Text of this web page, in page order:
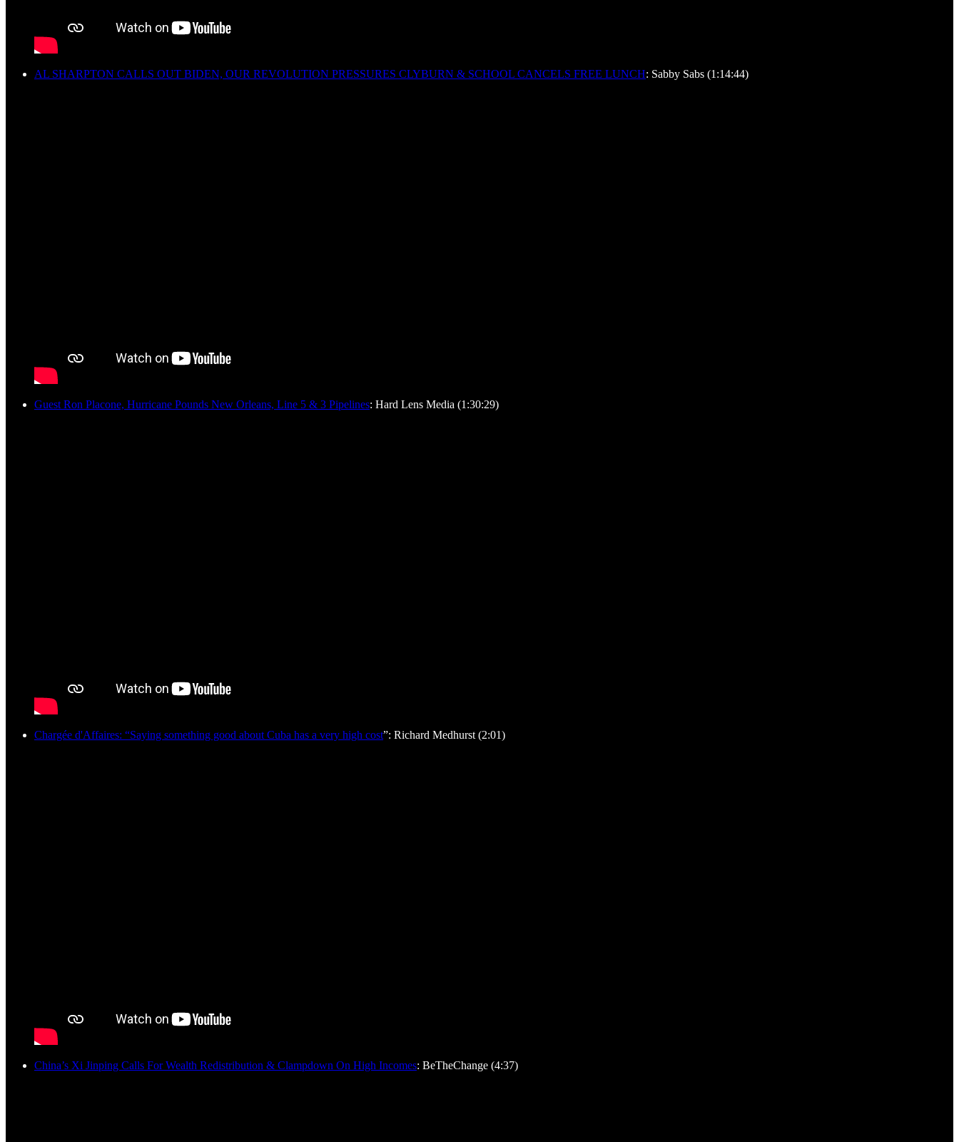
AL SHARPTON CALLS OUT BIDEN, OUR REVOLUTION PRESSURES CLYBURN & SCHOOL CANCELS FREE LUNCH: Sabby Sabs (1:14:44)
Guest Ron Placone, Hurricane Pounds New Orleans, Line 5 & 3 Pipelines: Hard Lens Media (1:30:29)
Chargée d'Affaires: “Saying something good about Cuba has a very high cost”: Richard Medhurst (2:01)
China’s Xi Jinping Calls For Wealth Redistribution & Clampdown On High Incomes: BeTheChange (4:37)